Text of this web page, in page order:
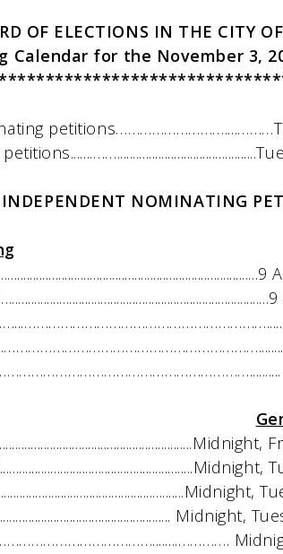
OF ELECTIONS IN THE CITY
Calendar for the November 3,
INDEPENDENT NOMINATING
Midnight,